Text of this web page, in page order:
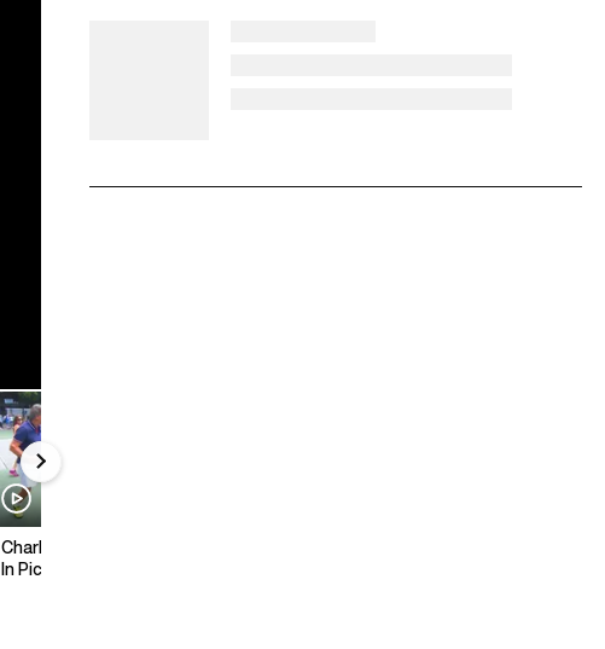
Charlie Kirk's Mentor Dies
In Pickleball Accident